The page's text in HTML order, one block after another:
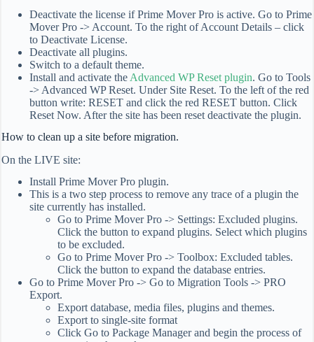
Deactivate the license if Prime Mover Pro is active. Go to Prime
Mover Pro -> Account. To the right of Account Details – click
to Deactivate License.
Deactivate all plugins.
Switch to a default theme.
Install and activate the Advanced WP Reset plugin. Go to Tools
-> Advanced WP Reset. Under Site Reset. To the left of the red
button write: RESET and click the red RESET button. Click
Reset Now. After the site has been reset deactivate the plugin.
How to clean up a site before migration.
On the LIVE site:
Install Prime Mover Pro plugin.
This is a two step process to remove any trace of a plugin the
site currently has installed.
Go to Prime Mover Pro -> Settings: Excluded plugins.
Click the button to expand plugins. Select which plugins
to be excluded.
Go to Prime Mover Pro -> Toolbox: Excluded tables.
Click the button to expand the database entries.
Go to Prime Mover Pro -> Go to Migration Tools -> PRO
Export.
Export database, media files, plugins and themes.
Export to single-site format
Click Go to Package Manager and begin the process of